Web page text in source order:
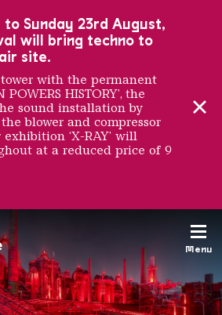
Menu
The Völklingen Ironworks
Copyright:
to Sunday 23rd August,
will bring techno to
site.
tower with the permanent
HISTORY’, the
sound installation by
blower and compressor
‘X-RAY’ will
at a reduced price of 9